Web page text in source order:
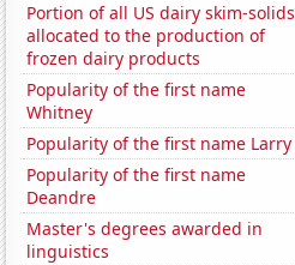
Portion of all US dairy skim-solids
allocated to the production of
frozen dairy products
Popularity of the first name
Whitney
Popularity of the first name Larry
Popularity of the first name
Deandre
Master's degrees awarded in
linguistics